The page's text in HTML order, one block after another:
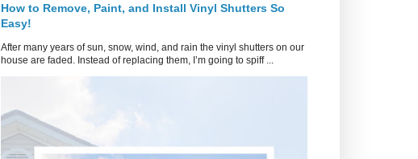
How to Remove, Paint, and Install Vinyl Shutters So
Easy!
After many years of sun, snow, wind, and rain the vinyl shutters on our
house are faded. Instead of replacing them, I’m going to spiff ...